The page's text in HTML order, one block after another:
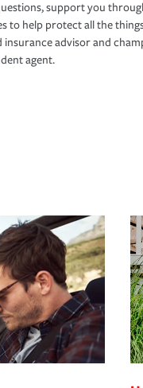
support you
to help protect all the
insurance advisor and
agent.